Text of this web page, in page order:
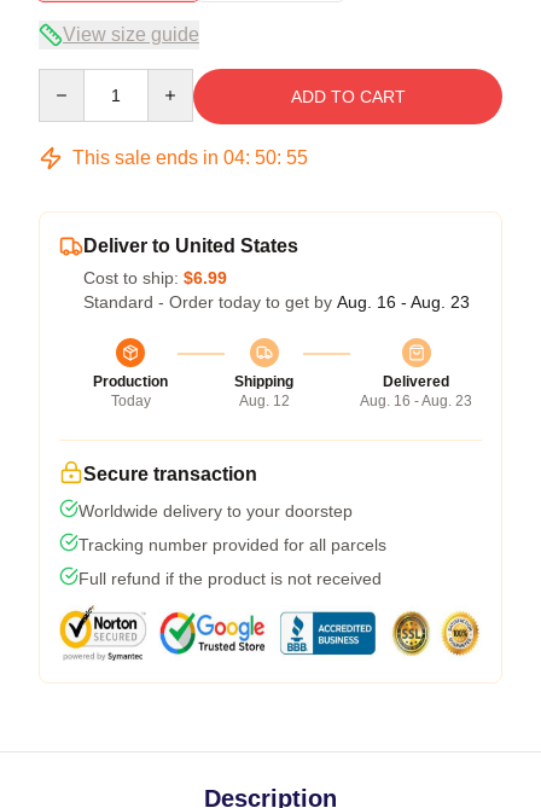
View size guide
ADD TO CART
This sale ends in 04: 50: 54
Deliver to United States
Cost to ship: $6.99
Standard - Order today to get by Aug. 16 - Aug. 23
Production
Today
Shipping
Aug. 12
Delivered
Aug. 16 - Aug. 23
Secure transaction
Worldwide delivery to your doorstep
Tracking number provided for all parcels
Full refund if the product is not received
Description